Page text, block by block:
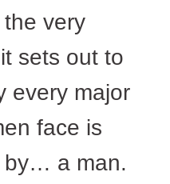
very
sets out to
every major
face is
by… a man.